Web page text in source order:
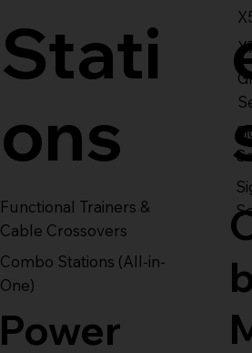
Stati
ons
Functional Trainers &
Cable Crossovers
Combo Stations (All-in-
One)
Power